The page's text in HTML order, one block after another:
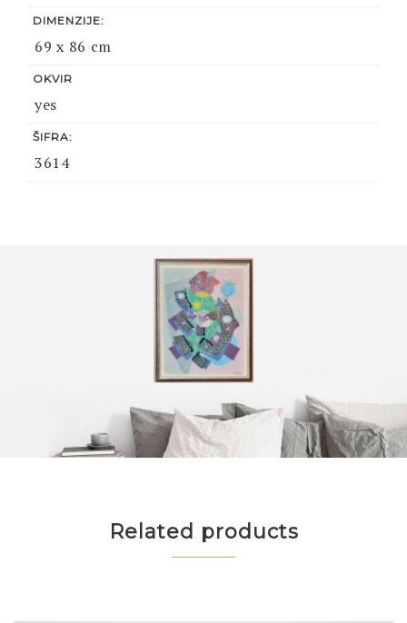
DIMENZIJE:
69 x 86 cm
OKVIR
yes
ŠIFRA:
3614
Related products